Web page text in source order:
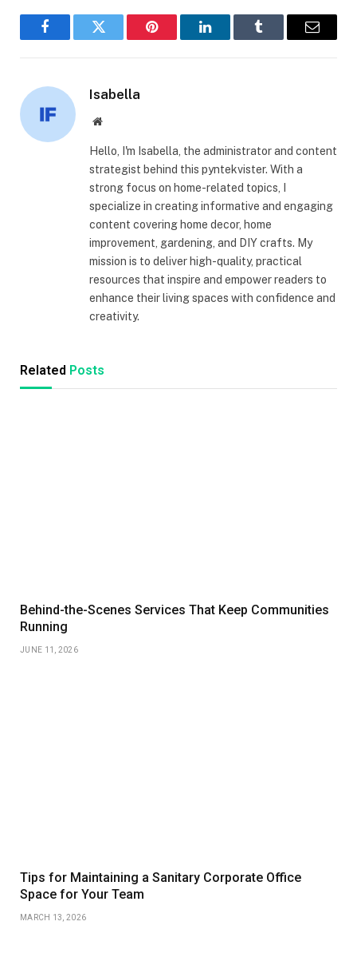
FacebookTwitter Pinterest LinkedInTumblr Email
Isabella
Website
Hello, I'm Isabella, the administrator and content
strategist behind this pyntekvister. With a
strong focus on home-related topics, I
specialize in creating informative and engaging
content covering home decor, home
improvement, gardening, and DIY crafts. My
mission is to deliver high-quality, practical
resources that inspire and empower readers to
enhance their living spaces with confidence and
creativity.
Related Posts
Behind-the-Scenes Services That Keep Communities
Running
JUNE 11, 2026
Tips for Maintaining a Sanitary Corporate Office
Space for Your Team
MARCH 13, 2026